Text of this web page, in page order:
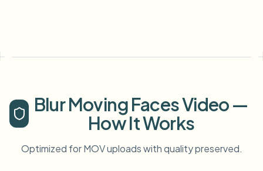
Blur Moving Faces Video —
How It Works
Optimized for MOV uploads with quality preserved.